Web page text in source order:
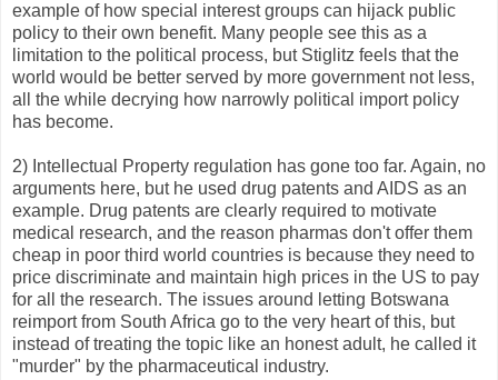
example of how special interest groups can hijack public
policy to their own benefit. Many people see this as a
limitation to the political process, but Stiglitz feels that the
world would be better served by more government not less,
all the while decrying how narrowly political import policy
has become.
2) Intellectual Property regulation has gone too far. Again, no
arguments here, but he used drug patents and AIDS as an
example. Drug patents are clearly required to motivate
medical research, and the reason pharmas don't offer them
cheap in poor third world countries is because they need to
price discriminate and maintain high prices in the US to pay
for all the research. The issues around letting Botswana
reimport from South Africa go to the very heart of this, but
instead of treating the topic like an honest adult, he called it
"murder" by the pharmaceutical industry.